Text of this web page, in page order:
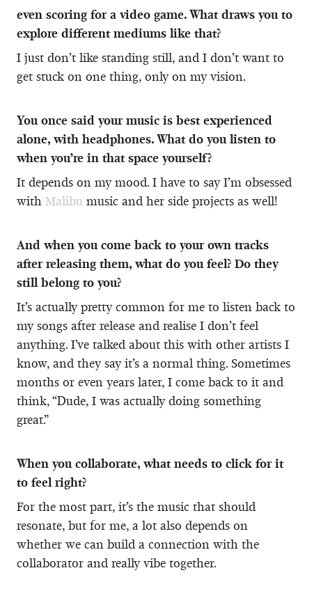
even scoring for a video game. What draws you to
explore different mediums like that?
I just don’t like standing still, and I don’t want to
get stuck on one thing, only on my vision.
You once said your music is best experienced
alone, with headphones. What do you listen to
when you’re in that space yourself?
It depends on my mood. I have to say I’m obsessed
with Malibu music and her side projects as well!
And when you come back to your own tracks
after releasing them, what do you feel? Do they
still belong to you?
It’s actually pretty common for me to listen back to
my songs after release and realise I don’t feel
anything. I’ve talked about this with other artists I
know, and they say it’s a normal thing. Sometimes
months or even years later, I come back to it and
think, “Dude, I was actually doing something
great.”
When you collaborate, what needs to click for it
to feel right?
For the most part, it’s the music that should
resonate, but for me, a lot also depends on
whether we can build a connection with the
collaborator and really vibe together.